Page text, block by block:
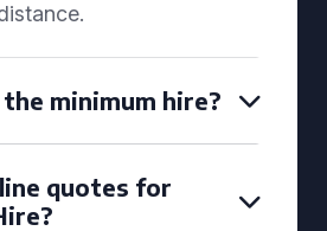
minimum hire?
quotes for